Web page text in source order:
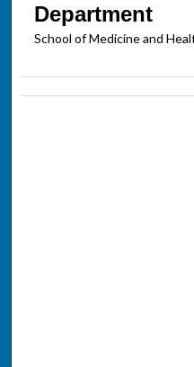
Department
School of Medicine and